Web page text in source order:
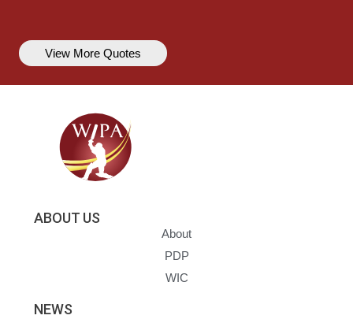
View More Quotes
ABOUT US
About
PDP
WIC
NEWS